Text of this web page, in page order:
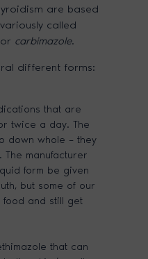
are based
called
or carbimazole.
different forms:
that are
twice a day. The
down whole – they
manufacturer
form be given
but some of our
and still get
that can